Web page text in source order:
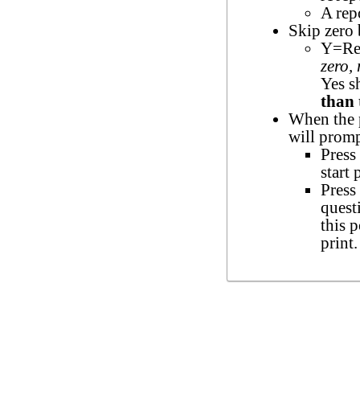
A
Skip zero
zero,
Yes
than
When the
will
start
this
print.